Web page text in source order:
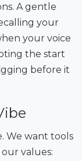
A gentle
your
your voice
the start
before it
We want tools
values: